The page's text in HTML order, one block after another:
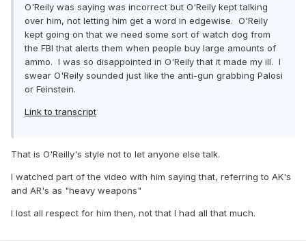
O'Reily was saying was incorrect but O'Reily kept talking
over him, not letting him get a word in edgewise. O'Reily
kept going on that we need some sort of watch dog from
the FBI that alerts them when people buy large amounts of
ammo. I was so disappointed in O'Reily that it made my ill. I
swear O'Reily sounded just like the anti-gun grabbing Palosi
or Feinstein.
Link to transcript
That is O'Reilly's style not to let anyone else talk.
I watched part of the video with him saying that, referring to AK's
and AR's as "heavy weapons"
I lost all respect for him then, not that I had all that much.